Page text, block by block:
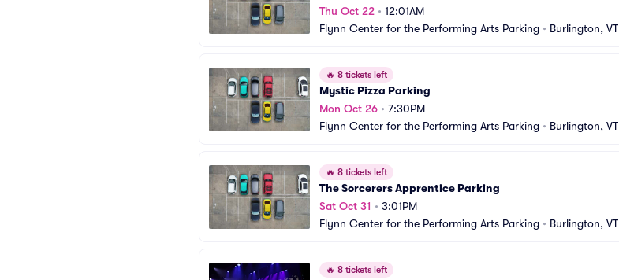
Thu Oct 22 • 12:01AM
Flynn Center for the Performing Arts Parking • Burlington, VT
🔥 8 tickets left
Mystic Pizza Parking
Mon Oct 26 • 7:30PM
Flynn Center for the Performing Arts Parking • Burlington, VT
🔥 8 tickets left
The Sorcerers Apprentice Parking
Sat Oct 31 • 3:01PM
Flynn Center for the Performing Arts Parking • Burlington, VT
🔥 8 tickets left